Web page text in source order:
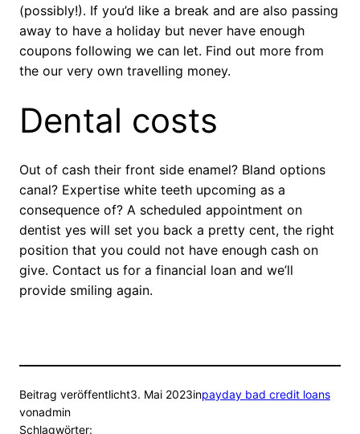
(possibly!). If you’d like a break and are also passing
away to have a holiday but never have enough
coupons following we can let. Find out more from
the our very own travelling money.
Dental costs
Out of cash their front side enamel? Bland options
canal? Expertise white teeth upcoming as a
consequence of? A scheduled appointment on
dentist yes will set you back a pretty cent, the right
position that you could not have enough cash on
give. Contact us for a financial loan and we’ll
provide smiling again.
Beitrag veröffentlicht3. Mai 2023inpayday bad credit loans
vonadmin
Schlagwörter: